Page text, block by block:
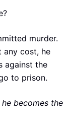
murder.
any cost, he
against the
to prison.
becomes the